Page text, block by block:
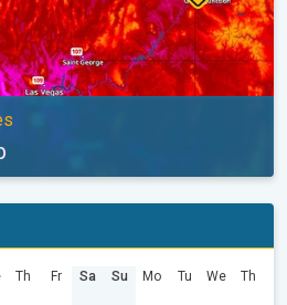
Th Fr Sa Su Mo Tu We Th